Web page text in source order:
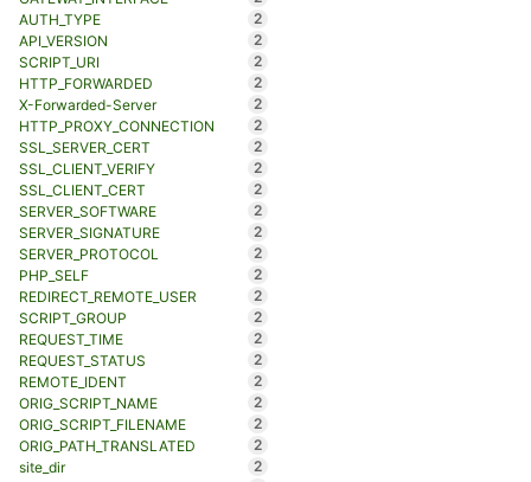
AUTH_TYPE
2
API_VERSION
2
SCRIPT_URI
2
HTTP_FORWARDED
2
X-Forwarded-Server
2
HTTP_PROXY_CONNECTION
2
SSL_SERVER_CERT
2
SSL_CLIENT_VERIFY
2
SSL_CLIENT_CERT
2
SERVER_SOFTWARE
2
SERVER_SIGNATURE
2
SERVER_PROTOCOL
2
PHP_SELF
2
REDIRECT_REMOTE_USER
2
SCRIPT_GROUP
2
REQUEST_TIME
2
REQUEST_STATUS
2
REMOTE_IDENT
2
ORIG_SCRIPT_NAME
2
ORIG_SCRIPT_FILENAME
2
ORIG_PATH_TRANSLATED
2
site_dir
2